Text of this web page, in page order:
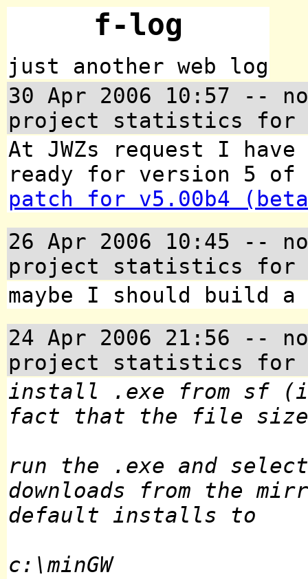
f-log
just another web log
30 Apr 2006 10:57 --
project statistics for
At JWZs request I
ready for version 5 of
patch for v5.00b4
26 Apr 2006 10:45 --
project statistics for
maybe I should build
24 Apr 2006 21:56 --
project statistics for
install .exe from sf
fact that the file
run the .exe and
downloads from the
default installs to
c:\minGW